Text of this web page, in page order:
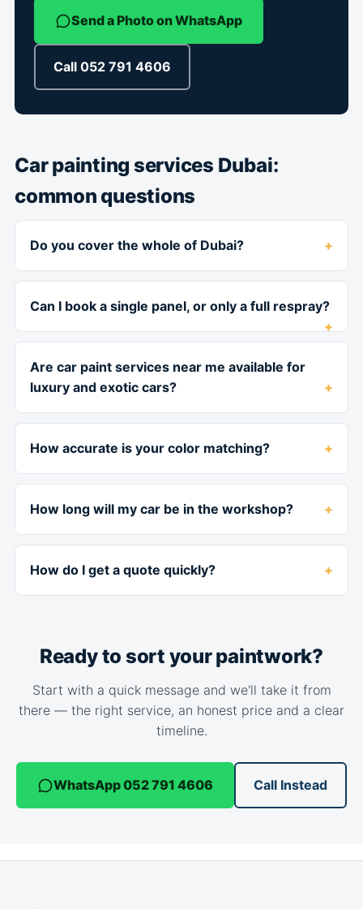
Send a Photo on WhatsApp
Call 052 791 4606
Car painting services Dubai:
common questions
Do you cover the whole of Dubai?
Can I book a single panel, or only a full respray?
Are car paint services near me available for
luxury and exotic cars?
How accurate is your color matching?
How long will my car be in the workshop?
How do I get a quote quickly?
Ready to sort your paintwork?
Start with a quick message and we'll take it from
there — the right service, an honest price and a clear
timeline.
WhatsApp 052 791 4606 Call Instead